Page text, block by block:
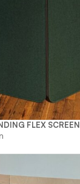
FLEX SCREEN